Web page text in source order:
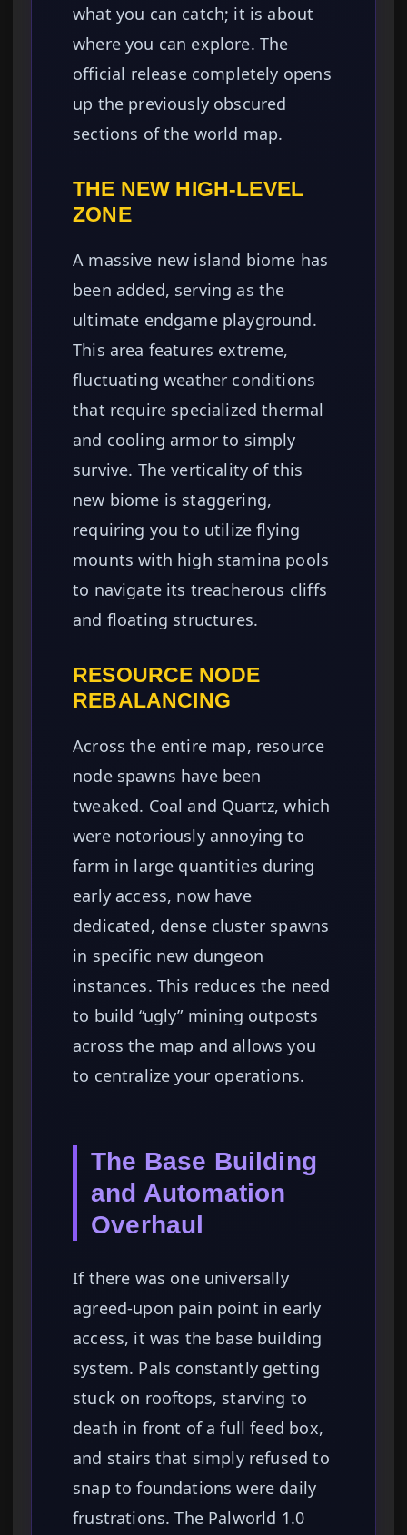
what you can catch; it is about
where you can explore. The
official release completely opens
up the previously obscured
sections of the world map.
THE NEW HIGH-LEVEL
ZONE
A massive new island biome has
been added, serving as the
ultimate endgame playground.
This area features extreme,
fluctuating weather conditions
that require specialized thermal
and cooling armor to simply
survive. The verticality of this
new biome is staggering,
requiring you to utilize flying
mounts with high stamina pools
to navigate its treacherous cliffs
and floating structures.
RESOURCE NODE
REBALANCING
Across the entire map, resource
node spawns have been
tweaked. Coal and Quartz, which
were notoriously annoying to
farm in large quantities during
early access, now have
dedicated, dense cluster spawns
in specific new dungeon
instances. This reduces the need
to build “ugly” mining outposts
across the map and allows you
to centralize your operations.
The Base Building
and Automation
Overhaul
If there was one universally
agreed-upon pain point in early
access, it was the base building
system. Pals constantly getting
stuck on rooftops, starving to
death in front of a full feed box,
and stairs that simply refused to
snap to foundations were daily
frustrations. The Palworld 1.0